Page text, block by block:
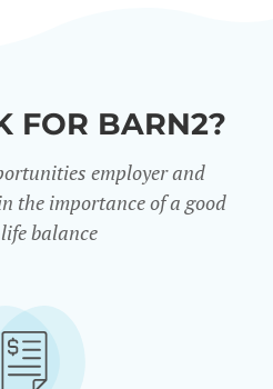
FOR BARN2?
employer and
the importance of a good
balance